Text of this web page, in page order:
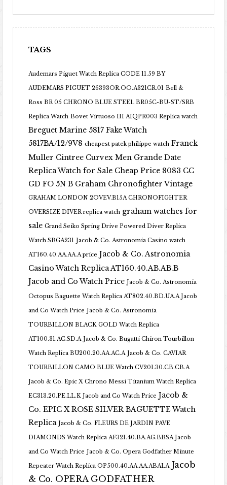
TAGS
Audemars Piguet Watch Replica CODE 11.59 BY
AUDEMARS PIGUET 26393OR.OO.A321CR.01 Bell &
Ross BR 05 CHRONO BLUE STEEL BR05C-BU-ST/SRB
Replica Watch Bovet Virtuoso III AIQPR003 Replica watch
Breguet Marine 5817 Fake Watch
5817BA/12/9V8 cheapest patek philippe watch Franck
Muller Cintree Curvex Men Grande Date
Replica Watch for Sale Cheap Price 8083 CC
GD FO 5N B Graham Chronofighter Vintage
GRAHAM LONDON 2OVEV.B15A CHRONOFIGHTER
OVERSIZE DIVER replica watch graham watches for
sale Grand Seiko Spring Drive Powered Diver Replica
Watch SBGA231 Jacob & Co. Astronomia Casino watch
AT160.40.AA.AA.A price Jacob & Co. Astronomia
Casino Watch Replica AT160.40.AB.AB.B
Jacob and Co Watch Price Jacob & Co. Astronomia
Octopus Baguette Watch Replica AT802.40.BD.UA.A Jacob
and Co Watch Price Jacob & Co. Astronomia
TOURBILLON BLACK GOLD Watch Replica
AT100.31.AC.SD.A Jacob & Co. Bugatti Chiron Tourbillon
Watch Replica BU200.20.AA.AC.A Jacob & Co. CAVIAR
TOURBILLON CAMO BLUE Watch CV201.30.CB.CB.A
Jacob & Co. Epic X Chrono Messi Titanium Watch Replica
EC313.20.PE.LL.K Jacob and Co Watch Price Jacob &
Co. EPIC X ROSE SILVER BAGUETTE Watch
Replica Jacob & Co. FLEURS DE JARDIN PAVE
DIAMONDS Watch Replica AF321.40.BA.AG.BBSA Jacob
and Co Watch Price Jacob & Co. Opera Godfather Minute
Repeater Watch Replica OP500.40.AA.AA.ABALA Jacob
& Co. OPERA GODFATHER